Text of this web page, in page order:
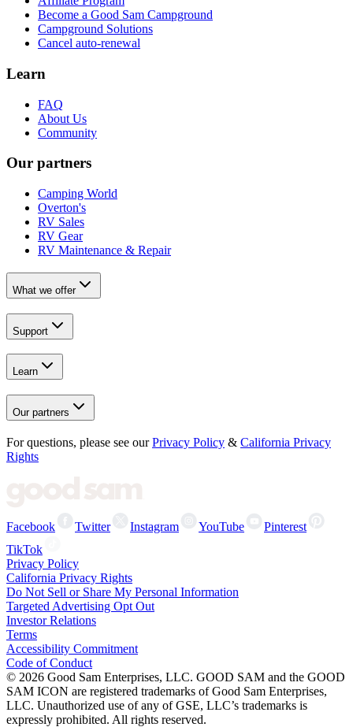
Become a Good Sam Campground
Campground Solutions
Cancel auto-renewal
Learn
FAQ
About Us
Community
Our partners
Camping World
Overton's
RV Sales
RV Gear
RV Maintenance & Repair
What we offer
Support
Learn
Our partners
For questions, please see our Privacy Policy & California Privacy
Rights
Facebook Twitter Instagram YouTube
Pinterest
TikTok
Privacy Policy
California Privacy Rights
Do Not Sell or Share My Personal Information
Targeted Advertising Opt Out
Investor Relations
Terms
Accessibility Commitment
Code of Conduct
© 2026 Good Sam Enterprises, LLC. GOOD SAM and the GOOD
SAM ICON are registered trademarks of Good Sam Enterprises,
LLC. Unauthorized use of any of GSE, LLC’s trademarks is
expressly prohibited. All rights reserved.